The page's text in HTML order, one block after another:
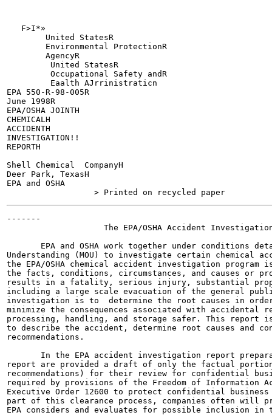
   F>I*»
        United StatesR
        Environmental ProtectionR
        AgencyR
         United StatesR
         Occupational Safety andR
         Eaalth AJrrinistraticn
EPA 550-R-98-005R
June 1998R
EPA/OSHA JOINTH
CHEMICALH
ACCIDENTH
INVESTIGATION!!
REPORTH
Shell Chemical  CompanyH
Deer Park, TexasH
EPA and OSHA
-------
The EPA/OSHA Accident
EPA and OSHA work together under conditions
Understanding (MOU) to investigate certain chemical
the EPA/OSHA chemical accident investigation
the facts, conditions, circumstances, and causes or
results in a fatality, serious injury, substantial
including a large scale evacuation of the general
investigation is to  determine the root causes in
minimize the consequences associated with accidental
processing, handling, and storage safer. This report
to describe the accident, determine root causes and
recommendations.
In the EPA accident investigation report
report are provided a draft of only the factual
recommendations) for their review for confidential
required by provisions of the Freedom of Information
Executive Order 12600 to protect confidential
part of this clearance process, companies often will
EPA considers and evaluates for possible inclusion